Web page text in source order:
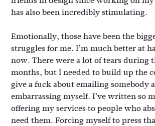
has also been incredibly stimulating.
Emotionally, those have been the
struggles for me. I’m much better at
now. There were a lot of tears during
months, but I needed to build up the
give a fuck about emailing somebody
embarrassing myself. I’ve written so
offering my services to people who
need them. Forcing myself to press